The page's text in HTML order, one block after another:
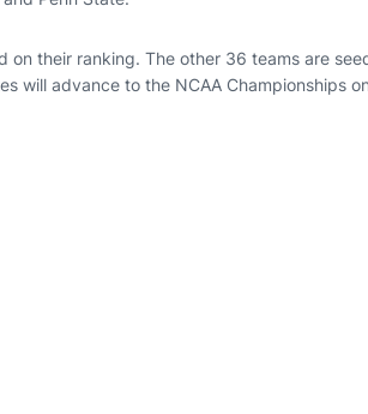
their ranking. The other 36 teams are
will advance to the NCAA Championships